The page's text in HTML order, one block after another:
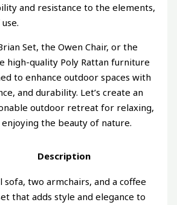
and resistance to the elements,
Set, the Owen Chair, or the
high-quality Poly Rattan furniture
to enhance outdoor spaces with
and durability. Let’s create an
outdoor retreat for relaxing,
the beauty of nature.
Description
sofa, two armchairs, and a coffee
that adds style and elegance to